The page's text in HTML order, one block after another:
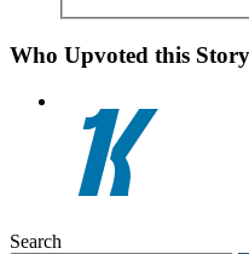
Who Upvoted this Story
Search